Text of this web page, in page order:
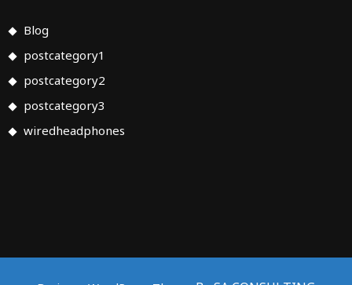
Blog
postcategory1
postcategory2
postcategory3
wiredheadphones